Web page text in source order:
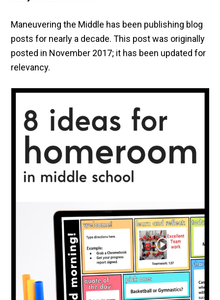
Maneuvering the Middle has been publishing blog
posts for nearly a decade. This post was originally
posted in November 2017; it has been updated for
relevancy.